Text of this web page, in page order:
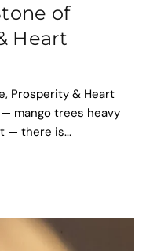
of
Heart
Prosperity & Heart
mango trees heavy
— there is...